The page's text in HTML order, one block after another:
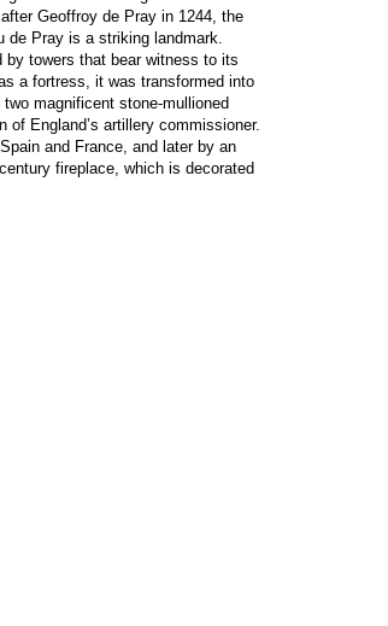
after Geoffroy de Pray in 1244, the
de Pray is a striking landmark.
by towers that bear witness to its
a fortress, it was transformed into
magnificent stone-mullioned
England’s artillery commissioner.
and France, and later by an
fireplace, which is decorated